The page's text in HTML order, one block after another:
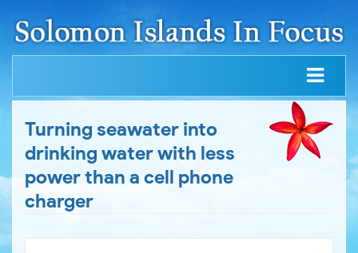
Turning seawater into
drinking water with less
power than a cell phone
charger